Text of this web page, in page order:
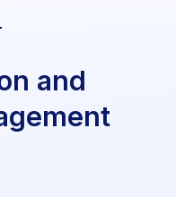
and